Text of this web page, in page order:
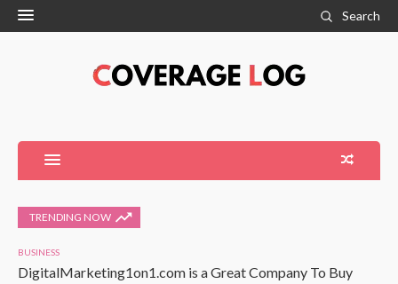
Search
TRENDING NOW
BUSINESS
DigitalMarketing1on1.com is a Great Company To Buy